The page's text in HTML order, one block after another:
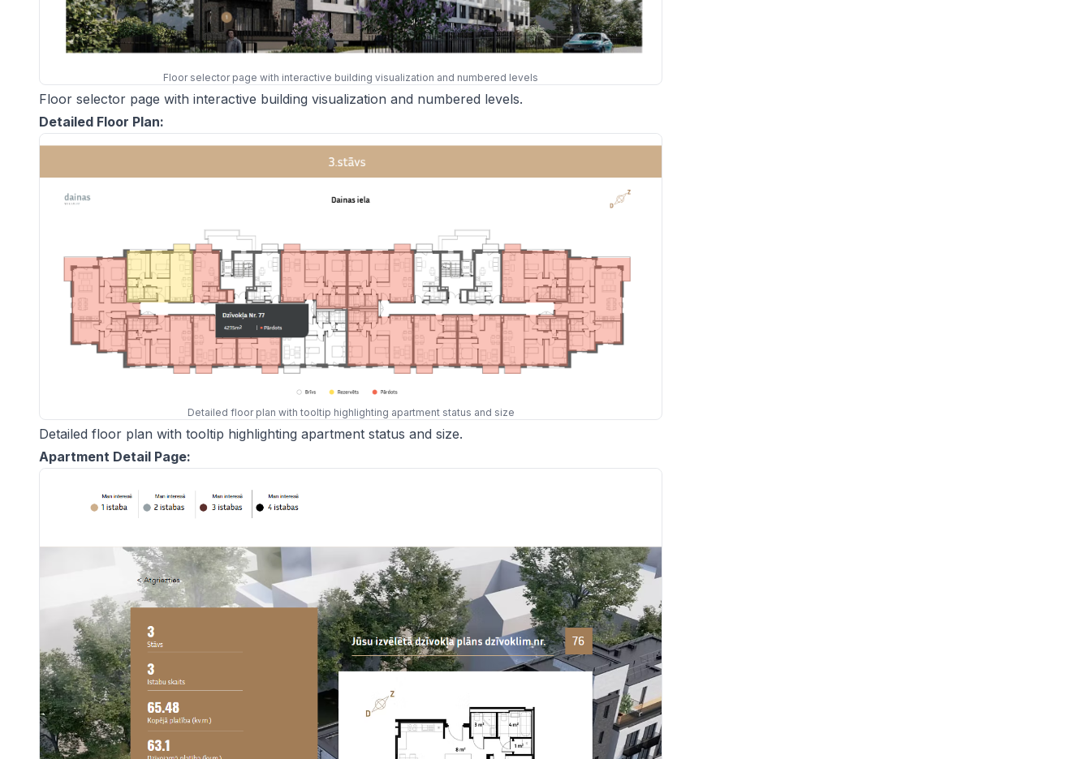
Floor selector page with interactive building visualization and numbered levels
Floor selector page with interactive building visualization and numbered levels.
Detailed Floor Plan:
Detailed floor plan with tooltip highlighting apartment status and size
Detailed floor plan with tooltip highlighting apartment status and size.
Apartment Detail Page: